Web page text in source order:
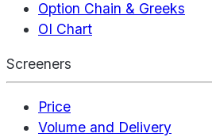
Option Chain & Greeks
OI Chart
Screeners
Price
Volume and Delivery